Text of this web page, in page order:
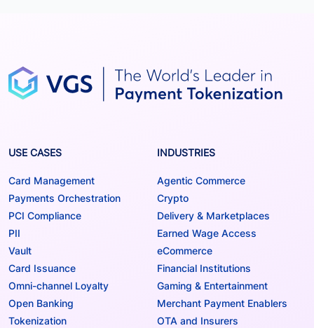
USE CASES
Card Management
Payments Orchestration
PCI Compliance
PII
Vault
Card Issuance
Omni-channel Loyalty
Open Banking
Tokenization
INDUSTRIES
Agentic Commerce
Crypto
Delivery & Marketplaces
Earned Wage Access
eCommerce
Financial Institutions
Gaming & Entertainment
Merchant Payment Enablers
OTA and Insurers